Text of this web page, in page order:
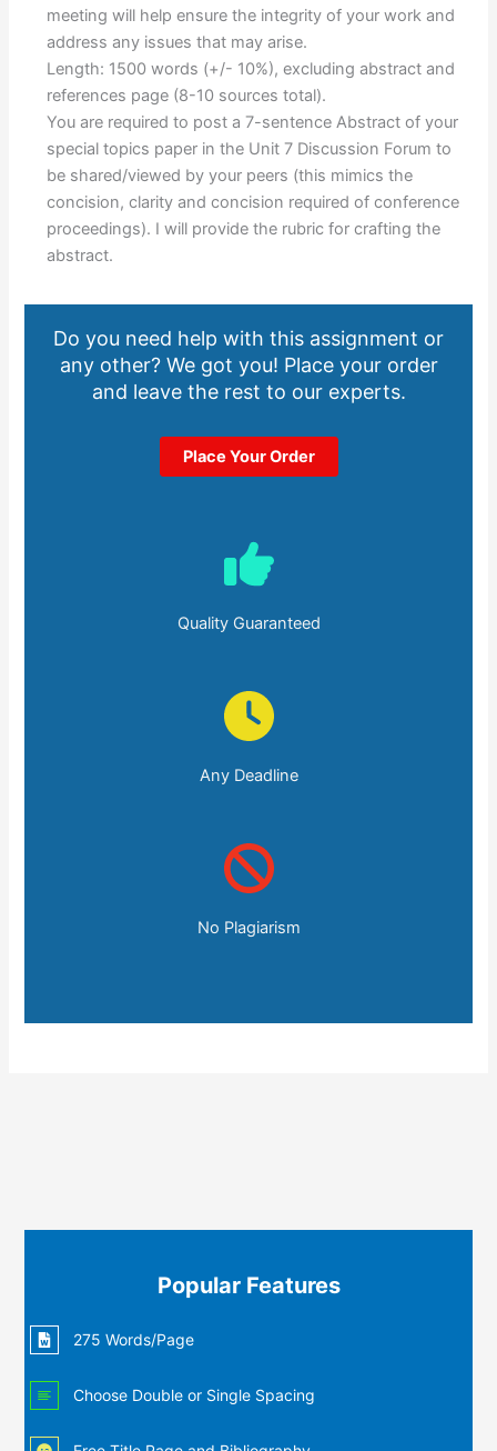
meeting will help ensure the integrity of your work and
address any issues that may arise.
Length: 1500 words (+/- 10%), excluding abstract and
references page (8-10 sources total).
You are required to post a 7-sentence Abstract of your
special topics paper in the Unit 7 Discussion Forum to
be shared/viewed by your peers (this mimics the
concision, clarity and concision required of conference
proceedings). I will provide the rubric for crafting the
abstract.
Do you need help with this assignment or
any other? We got you! Place your order
and leave the rest to our experts.
Place Your Order
Quality Guaranteed
Any Deadline
No Plagiarism
Popular Features
275 Words/Page
Choose Double or Single Spacing